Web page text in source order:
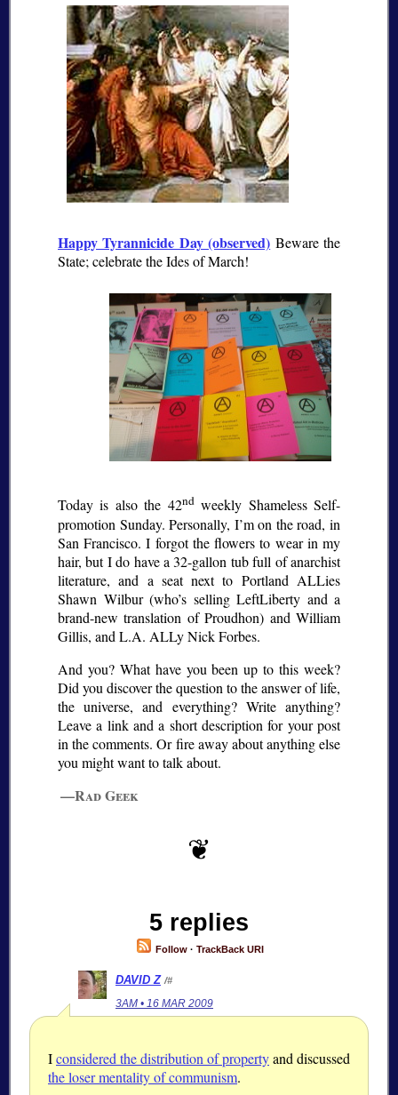
Happy Tyrannicide Day (observed) Beware the
State; celebrate the Ides of March!
Today is also the 42ndweekly Shameless Self-
promotion Sunday. Personally, I’m on the road, in
San Francisco. I forgot the flowers to wear in my
hair, but I do have a 32-gallon tub full of anarchist
literature, and a seat next to Portland ALLies
Shawn Wilbur (who’s selling LeftLiberty and a
brand-new translation of Proudhon) and William
Gillis, and L.A. ALLy Nick Forbes.
And you? What have you been up to this week?
Did you discover the question to the answer of life,
the universe, and everything? Write anything?
Leave a link and a short description for your post
in the comments. Or fire away about anything else
you might want to talk about.
—Rad Geek
5 replies
Follow· TrackBack URI
DAVID Z /#
3AM • 16 MAR 2009
Iconsidered the distribution of propertyand discussed
the loser mentality of communism.